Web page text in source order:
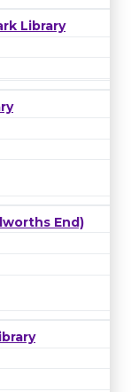
Library
End)